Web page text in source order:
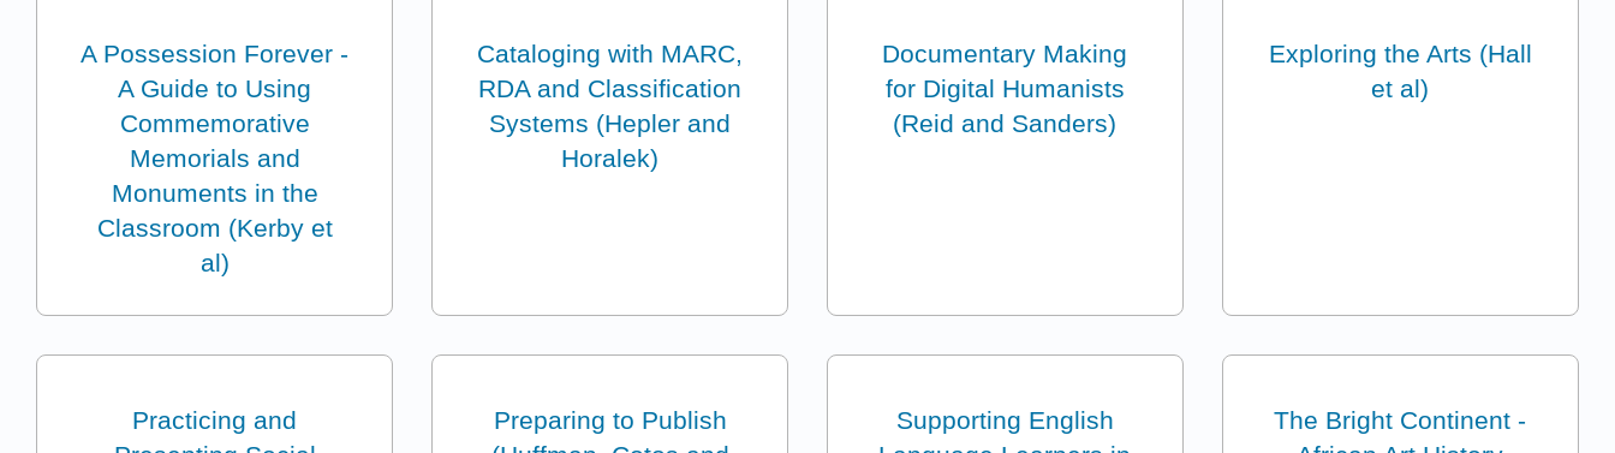
A Possession Forever -
A Guide to Using
Commemorative
Memorials and
Monuments in the
Classroom (Kerby et
al)
Cataloging with MARC,
RDA and Classification
Systems (Hepler and
Horalek)
Documentary Making
for Digital Humanists
(Reid and Sanders)
Exploring the Arts (Hall
et al)
Practicing and
Preparing to Publish
Supporting English
The Bright Continent -